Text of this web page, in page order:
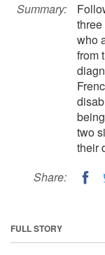
Summary:
who
from
two
their
Share:
FULL STORY